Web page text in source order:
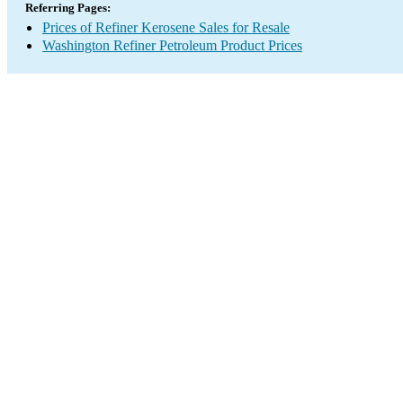
Referring Pages:
Prices of Refiner Kerosene Sales for Resale
Washington Refiner Petroleum Product Prices